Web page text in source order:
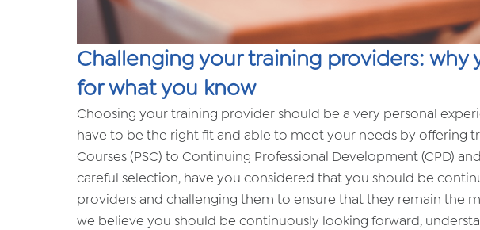
Challenging your training providers: why
for what you know
Choosing your training provider should be a very personal
have to be the right fit and able to meet your needs by offering
Courses (PSC) to Continuing Professional Development (CPD)
careful selection, have you considered that you should be
providers and challenging them to ensure that they remain the
we believe you should be continuously looking forward,